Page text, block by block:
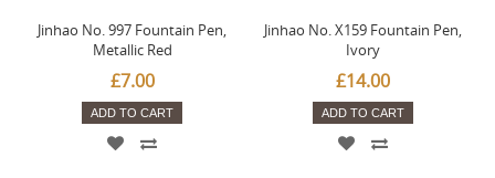
Jinhao No. 997 Fountain Pen,
Metallic Red
£7.00
ADD TO CART
Jinhao No. X159 Fountain Pen,
Ivory
£14.00
ADD TO CART